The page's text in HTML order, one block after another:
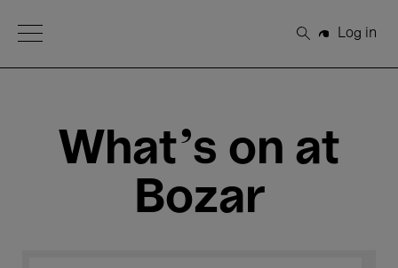
Open Menu
Search
Log in
What's on at
Bozar